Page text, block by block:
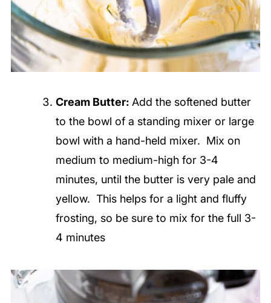
Cream Butter: Add the softened butter
to the bowl of a standing mixer or large
bowl with a hand-held mixer. Mix on
medium to medium-high for 3-4
minutes, until the butter is very pale and
yellow. This helps for a light and fluffy
frosting, so be sure to mix for the full 3-
4 minutes